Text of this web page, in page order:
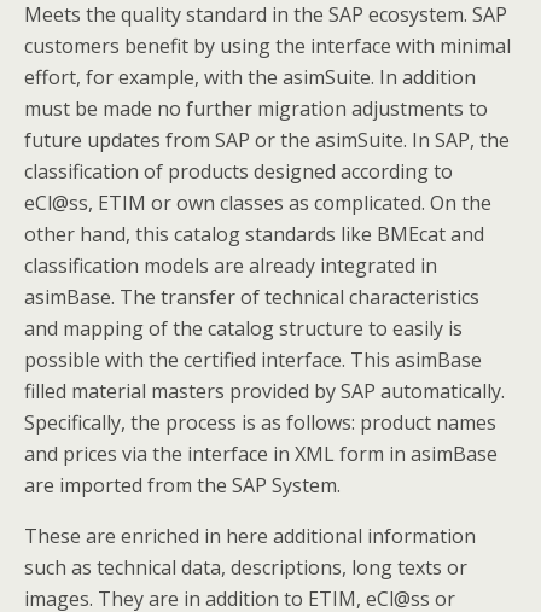
Meets the quality standard in the SAP ecosystem. SAP
customers benefit by using the interface with minimal
effort, for example, with the asimSuite. In addition
must be made no further migration adjustments to
future updates from SAP or the asimSuite. In SAP, the
classification of products designed according to
eCl@ss, ETIM or own classes as complicated. On the
other hand, this catalog standards like BMEcat and
classification models are already integrated in
asimBase. The transfer of technical characteristics
and mapping of the catalog structure to easily is
possible with the certified interface. This asimBase
filled material masters provided by SAP automatically.
Specifically, the process is as follows: product names
and prices via the interface in XML form in asimBase
are imported from the SAP System.
These are enriched in here additional information
such as technical data, descriptions, long texts or
images. They are in addition to ETIM, eCl@ss or